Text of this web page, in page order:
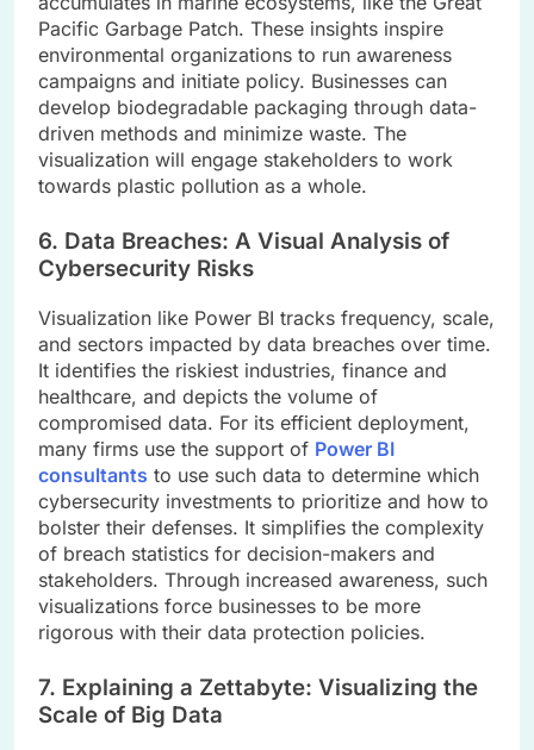
Pacific Garbage Patch. These insights inspire
environmental organizations to run awareness
campaigns and initiate policy. Businesses can
develop biodegradable packaging through data-
driven methods and minimize waste. The
visualization will engage stakeholders to work
towards plastic pollution as a whole.
6. Data Breaches: A Visual Analysis of
Cybersecurity Risks
Visualization like Power BI tracks frequency, scale,
and sectors impacted by data breaches over time.
It identifies the riskiest industries, finance and
healthcare, and depicts the volume of
compromised data. For its efficient deployment,
many firms use the support of Power BI
consultants to use such data to determine which
cybersecurity investments to prioritize and how to
bolster their defenses. It simplifies the complexity
of breach statistics for decision-makers and
stakeholders. Through increased awareness, such
visualizations force businesses to be more
rigorous with their data protection policies.
7. Explaining a Zettabyte: Visualizing the
Scale of Big Data